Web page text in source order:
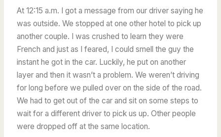
At 12:15 a.m. I got a message from our driver saying he
was outside. We stopped at one other hotel to pick up
another couple. I was crushed to learn they were
French and just as I feared, I could smell the guy the
instant he got in the car. Luckily, he put on another
layer and then it wasn’t a problem. We weren’t driving
for long before we pulled over on the side of the road.
We had to get out of the car and sit on some steps to
wait for a different driver to pick us up. Other people
were dropped off at the same location.